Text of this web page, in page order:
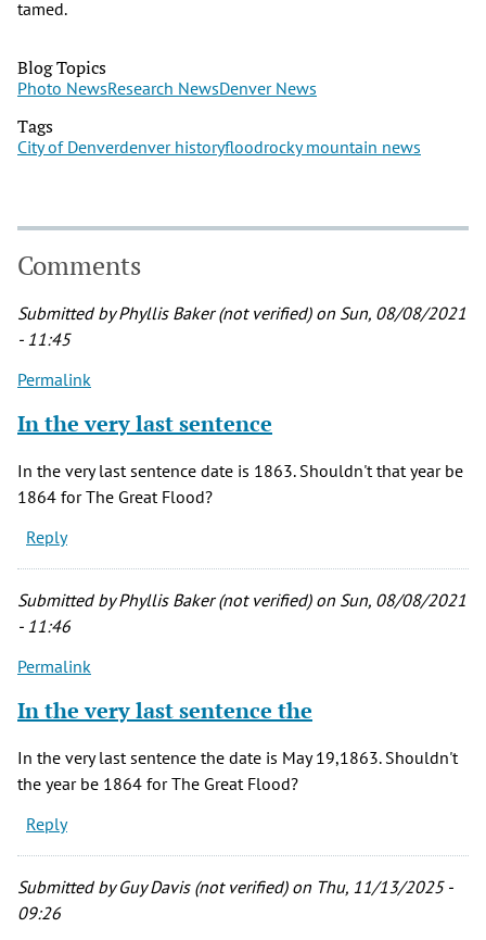
tamed.
Blog Topics
Photo NewsResearch NewsDenver News
Tags
City of Denverdenver historyfloodrocky mountain news
Comments
Submitted byPhyllis Baker (not verified)on Sun, 08/08/2021
- 11:45
Permalink
In the very last sentence
In the very last sentence date is 1863. Shouldn't that year be
1864 for The Great Flood?
Reply
Submitted byPhyllis Baker (not verified)on Sun, 08/08/2021
- 11:46
Permalink
In the very last sentence the
In the very last sentence the date is May 19,1863. Shouldn't
the year be 1864 for The Great Flood?
Reply
Submitted byGuy Davis (not verified)on Thu, 11/13/2025 -
09:26